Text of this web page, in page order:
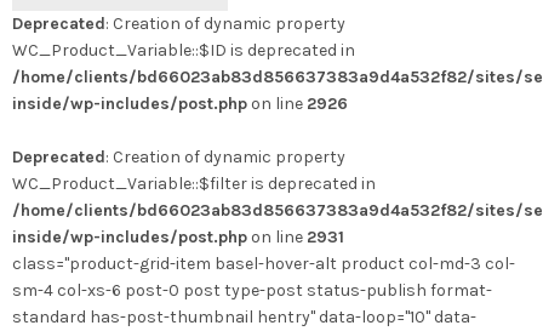
a
plusieurs
variations.
Les
peuvent
être
choisies
sur
la
page
du
Deprecated: Creation of dynamic property
WC_Product_Variable::$ID is deprecated in
/home/clients/bd66023ab83d856637383a9d4a532f82/sites/
inside/wp-includes/post.php on line 2926
Deprecated: Creation of dynamic property
WC_Product_Variable::$filter is deprecated in
/home/clients/bd66023ab83d856637383a9d4a532f82/sites/
inside/wp-includes/post.php on line 2931
class="product-grid-item basel-hover-alt product col-md-3 col-
sm-4 col-xs-6 post-0 post type-post status-publish format-
standard has-post-thumbnail hentry" data-loop="10" data-